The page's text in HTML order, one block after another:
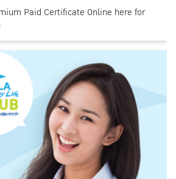
Paid Certificate Online here for